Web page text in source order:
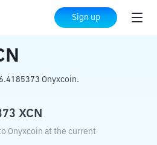
Sign up
XCN
Onyxcoin.
XCN
Onyxcoin at the current